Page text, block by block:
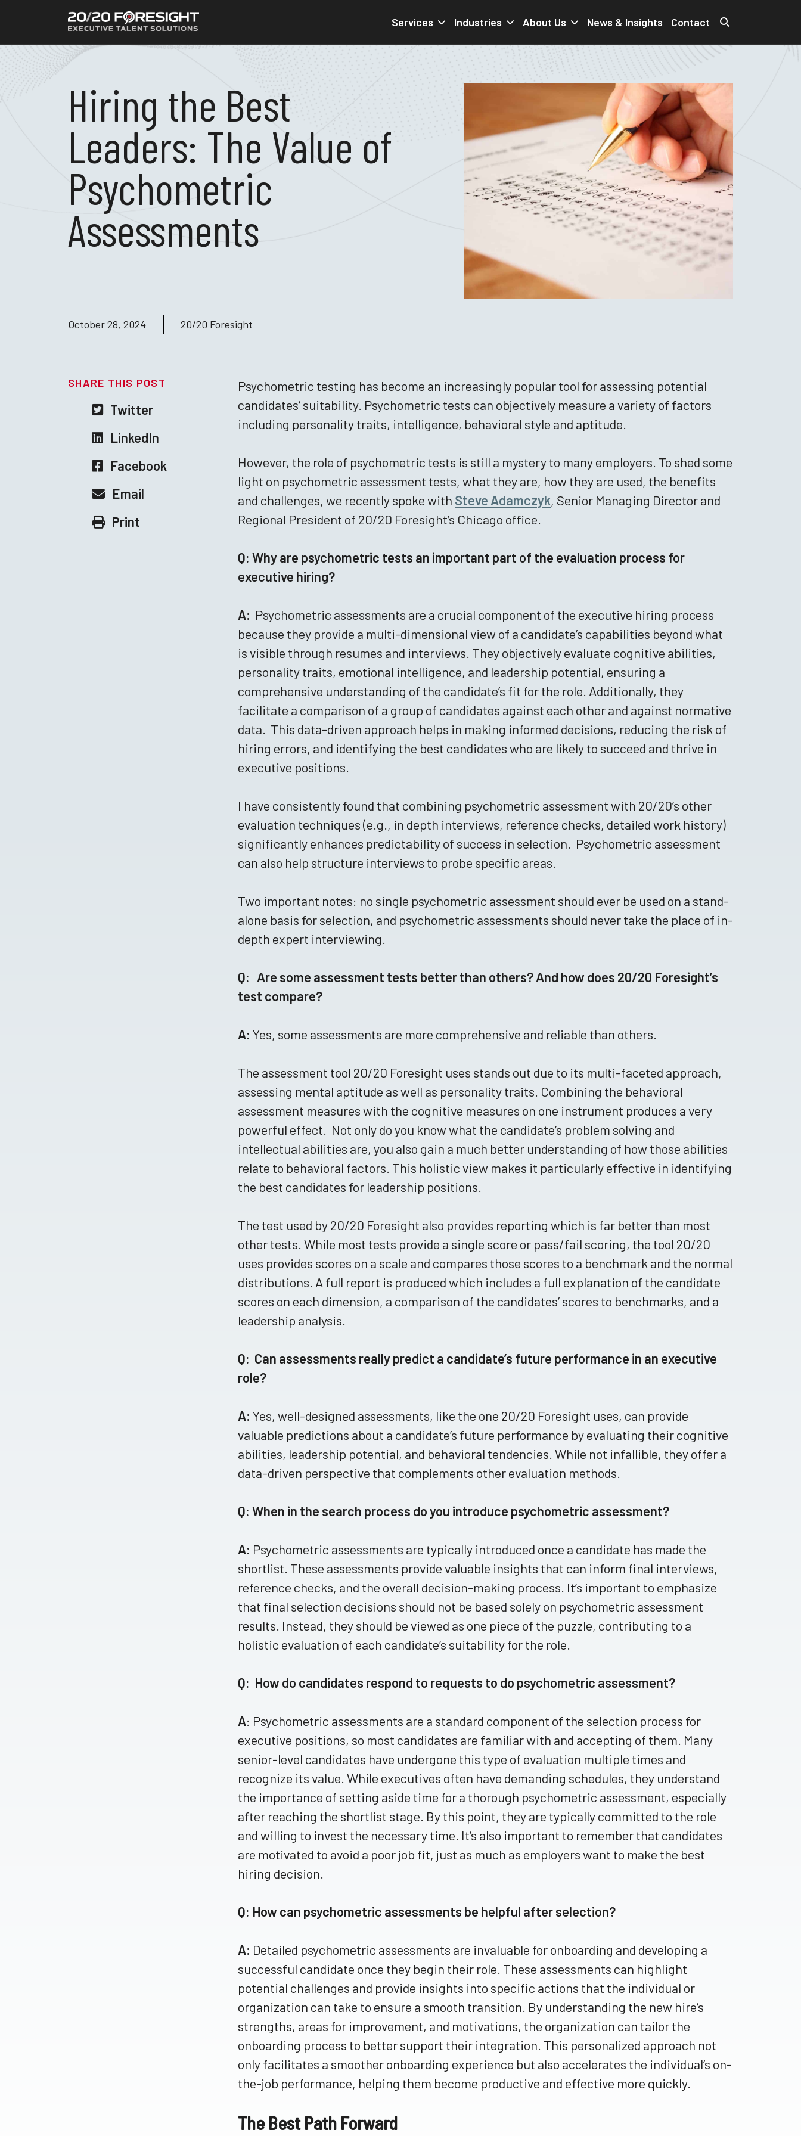
Services Industries About Us News & Insights Contact
Hiring the Best
Leaders: The Value of
Psychometric
Assessments
October 28, 2024 20/20 Foresight
SHARE THIS POST
Twitter
LinkedIn
Facebook
Email
Print
Psychometric testing has become an increasingly popular tool for assessing potential
candidates’ suitability. Psychometric tests can objectively measure a variety of factors
including personality traits, intelligence, behavioral style and aptitude.
However, the role of psychometric tests is still a mystery to many employers. To shed some
light on psychometric assessment tests, what they are, how they are used, the benefits
and challenges, we recently spoke with Steve Adamczyk, Senior Managing Director and
Regional President of 20/20 Foresight’s Chicago office.
Q: Why are psychometric tests an important part of the evaluation process for
executive hiring?
A: Psychometric assessments are a crucial component of the executive hiring process
because they provide a multi-dimensional view of a candidate’s capabilities beyond what
is visible through resumes and interviews. They objectively evaluate cognitive abilities,
personality traits, emotional intelligence, and leadership potential, ensuring a
comprehensive understanding of the candidate’s fit for the role. Additionally, they
facilitate a comparison of a group of candidates against each other and against normative
data. This data-driven approach helps in making informed decisions, reducing the risk of
hiring errors, and identifying the best candidates who are likely to succeed and thrive in
executive positions.
I have consistently found that combining psychometric assessment with 20/20’s other
evaluation techniques (e.g., in depth interviews, reference checks, detailed work history)
significantly enhances predictability of success in selection. Psychometric assessment
can also help structure interviews to probe specific areas.
Two important notes: no single psychometric assessment should ever be used on a stand-
alone basis for selection, and psychometric assessments should never take the place of in-
depth expert interviewing.
Q: Are some assessment tests better than others? And how does 20/20 Foresight’s
test compare?
A: Yes, some assessments are more comprehensive and reliable than others.
The assessment tool 20/20 Foresight uses stands out due to its multi-faceted approach,
assessing mental aptitude as well as personality traits. Combining the behavioral
assessment measures with the cognitive measures on one instrument produces a very
powerful effect. Not only do you know what the candidate’s problem solving and
intellectual abilities are, you also gain a much better understanding of how those abilities
relate to behavioral factors. This holistic view makes it particularly effective in identifying
the best candidates for leadership positions.
The test used by 20/20 Foresight also provides reporting which is far better than most
other tests. While most tests provide a single score or pass/fail scoring, the tool 20/20
uses provides scores on a scale and compares those scores to a benchmark and the normal
distributions. A full report is produced which includes a full explanation of the candidate
scores on each dimension, a comparison of the candidates’ scores to benchmarks, and a
leadership analysis.
Q: Can assessments really predict a candidate’s future performance in an executive
role?
A: Yes, well-designed assessments, like the one 20/20 Foresight uses, can provide
valuable predictions about a candidate’s future performance by evaluating their cognitive
abilities, leadership potential, and behavioral tendencies. While not infallible, they offer a
data-driven perspective that complements other evaluation methods.
Q: When in the search process do you introduce psychometric assessment?
A: Psychometric assessments are typically introduced once a candidate has made the
shortlist. These assessments provide valuable insights that can inform final interviews,
reference checks, and the overall decision-making process. It’s important to emphasize
that final selection decisions should not be based solely on psychometric assessment
results. Instead, they should be viewed as one piece of the puzzle, contributing to a
holistic evaluation of each candidate’s suitability for the role.
Q: How do candidates respond to requests to do psychometric assessment?
A: Psychometric assessments are a standard component of the selection process for
executive positions, so most candidates are familiar with and accepting of them. Many
senior-level candidates have undergone this type of evaluation multiple times and
recognize its value. While executives often have demanding schedules, they understand
the importance of setting aside time for a thorough psychometric assessment, especially
after reaching the shortlist stage. By this point, they are typically committed to the role
and willing to invest the necessary time. It’s also important to remember that candidates
are motivated to avoid a poor job fit, just as much as employers want to make the best
hiring decision.
Q: How can psychometric assessments be helpful after selection?
A: Detailed psychometric assessments are invaluable for onboarding and developing a
successful candidate once they begin their role. These assessments can highlight
potential challenges and provide insights into specific actions that the individual or
organization can take to ensure a smooth transition. By understanding the new hire’s
strengths, areas for improvement, and motivations, the organization can tailor the
onboarding process to better support their integration. This personalized approach not
only facilitates a smoother onboarding experience but also accelerates the individual’s on-
the-job performance, helping them become productive and effective more quickly.
The Best Path Forward